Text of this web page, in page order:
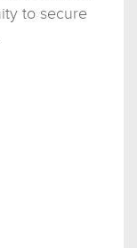
to secure